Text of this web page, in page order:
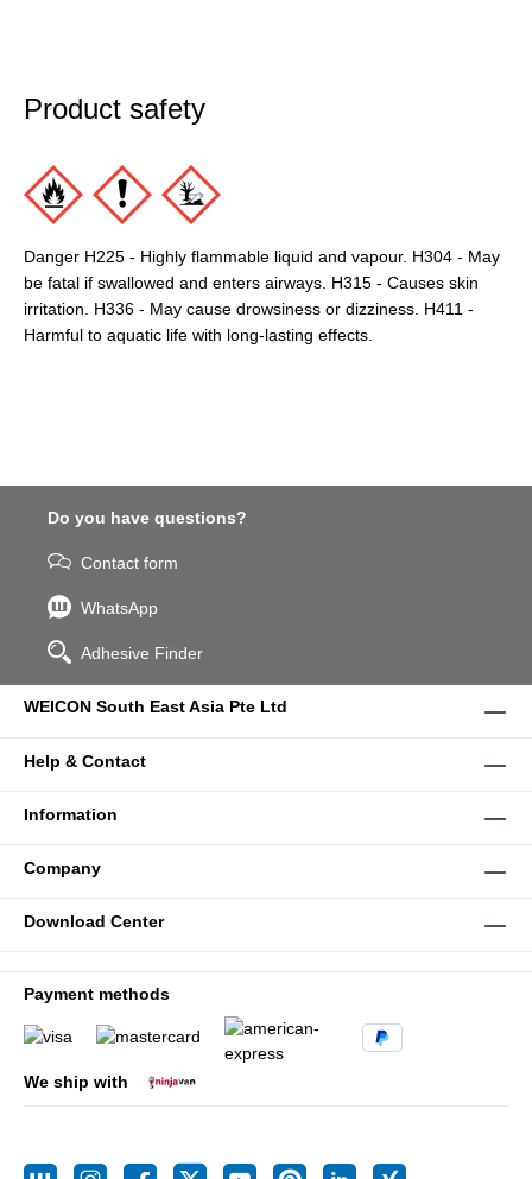
Product safety
Danger H225 - Highly flammable liquid and vapour. H304 - May
be fatal if swallowed and enters airways. H315 - Causes skin
irritation. H336 - May cause drowsiness or dizziness. H411 -
Harmful to aquatic life with long-lasting effects.
Do you have questions?
Contact form
WhatsApp
Adhesive Finder
WEICON South East Asia Pte Ltd
Help & Contact
Information
Company
Download Center
Payment methods
We ship with